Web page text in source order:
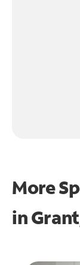
More
in